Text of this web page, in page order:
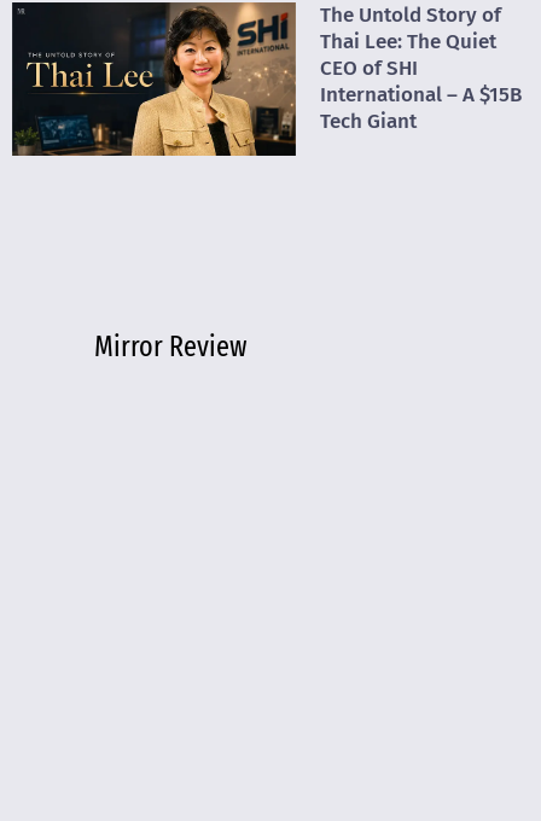
The Untold Story of
Thai Lee: The Quiet
CEO of SHI
International – A $15B
Tech Giant
Mirror Review